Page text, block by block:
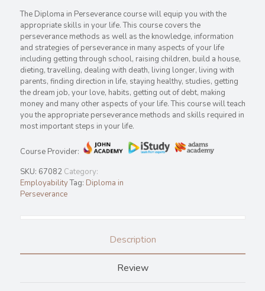
The Diploma in Perseverance course will equip you with the
appropriate skills in your life. This course covers the
perseverance methods as well as the knowledge, information
and strategies of perseverance in many aspects of your life
including getting through school, raising children, build a house,
dieting, travelling, dealing with death, living longer, living with
parents, finding direction in life, staying healthy, studies, getting
the dream job, your love, habits, getting out of debt, making
money and many other aspects of your life. This course will teach
you the appropriate perseverance methods and skills required in
most important steps in your life.
Course Provider:
SKU: 67082 Category:
EmployabilityTag: Diploma in
Perseverance
Description
Review